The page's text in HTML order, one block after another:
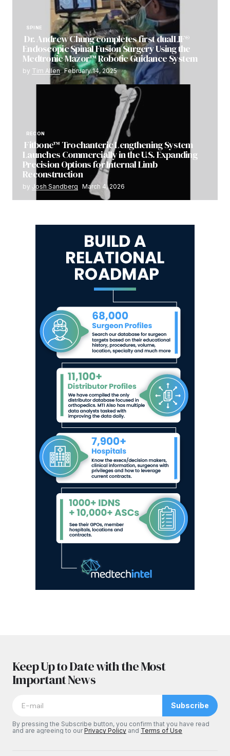
SPINE
Dr. Andrew Chung completes first dualLIF®
Endoscopic Spinal Fusion Surgery Using the
Medtronic Mazor™ Robotic Guidance System
by Tim Allen February 14, 2025
RECON
Fitbone™ Trochanteric Lengthening System
Launches Commercially in the U.S. Expanding
Precision Options for Internal Limb
Reconstruction
by Josh Sandberg March 4, 2026
Keep Up to Date with the Most
Important News
Subscribe
By pressing the Subscribe button, you confirm that you have read
and are agreeing to ourPrivacy Policy and Terms of Use